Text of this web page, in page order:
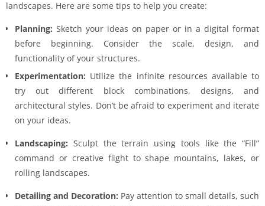
landscapes. Here are some tips to help you create:
Planning: Sketch your ideas on paper or in a digital format
before beginning. Consider the scale, design, and
functionality of your structures.
Experimentation: Utilize the infinite resources available to
try out different block combinations, designs, and
architectural styles. Don’t be afraid to experiment and iterate
on your ideas.
Landscaping: Sculpt the terrain using tools like the “Fill”
command or creative flight to shape mountains, lakes, or
rolling landscapes.
Detailing and Decoration: Pay attention to small details, such